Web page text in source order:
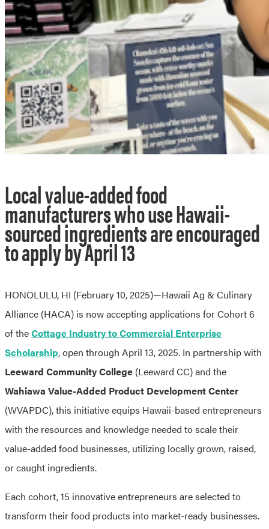
Local value-added food
manufacturers who use Hawaii-
sourced ingredients are encouraged
to apply by April 13
HONOLULU, HI (February 10, 2025)—Hawaii Ag & Culinary
Alliance (HACA) is now accepting applications for Cohort 6
of theCottage Industry to Commercial Enterprise
Scholarship, open through April 13, 2025. In partnership with
Leeward Community College (Leeward CC) and the
Wahiawa Value-Added Product Development Center
(WVAPDC), this initiative equips Hawaii-based entrepreneurs
with the resources and knowledge needed to scale their
value-added food businesses, utilizing locally grown, raised,
or caught ingredients.
Each cohort, 15 innovative entrepreneurs are selected to
transform their food products into market-ready businesses.